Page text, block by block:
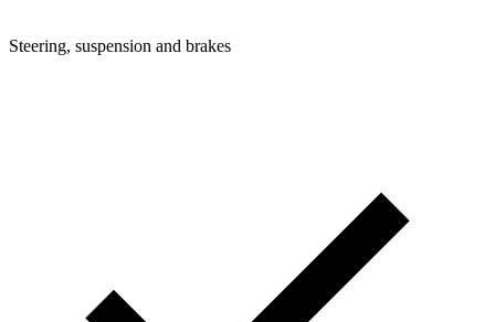
Steering, suspension and brakes